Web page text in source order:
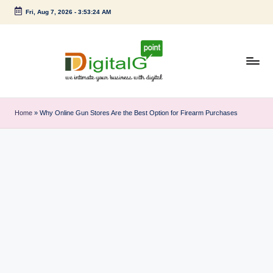
Skip
Fri, Aug 7, 2026- 3:53:24 AM
i
g
Home » Why Online Gun Stores Are the Best Option for Firearm Purchases